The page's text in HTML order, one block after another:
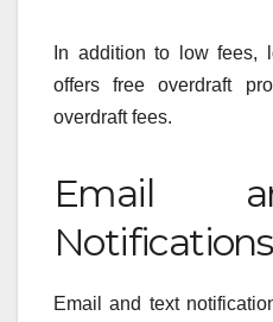
In addition to low fees,
offers free overdraft
overdraft fees.
Email
Notifications
Email and text